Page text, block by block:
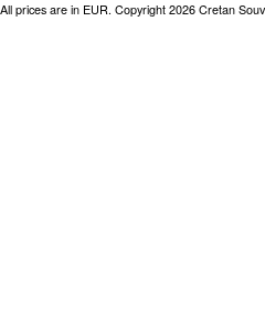
All prices are in EUR. Copyright 2026 Cretan